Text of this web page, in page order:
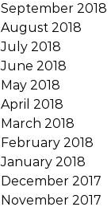
September 2018
August 2018
July 2018
June 2018
May 2018
April 2018
March 2018
February 2018
January 2018
December 2017
November 2017